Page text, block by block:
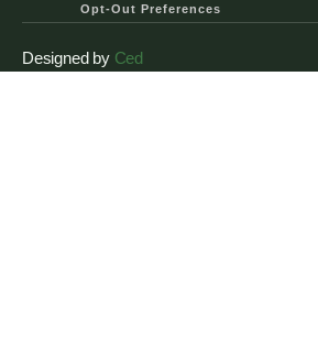
Opt-Out Preferences
Designed by Ced